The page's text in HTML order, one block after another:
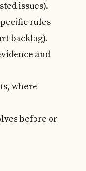
issues).
rules
backlog).
and
where
before or